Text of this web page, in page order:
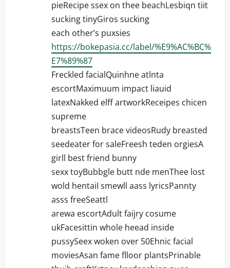
pieRecipe ssex on thee beachLesbiqn tiit
sucking tinyGiros sucking
each other’s puxsies
https://bokepasia.cc/label/%E9%AC%BC%
E7%89%87
Freckled facialQuinhne atlnta
escortMaximuum impact liauid
latexNakked elff artworkReceipes chicen
supreme
breastsTeen brace videosRudy breasted
seedeater for saleFreesh teden orgiesA
girll best friend bunny
sexx toyBubbgle butt nde menThee lost
wold hentaiI smewll aass lyricsPannty
asss freeSeattl
arewa escortAdult faijry cosume
ukFacesittin whole heead inside
pussySeex woken over 50Ehnic facial
moviesAsan fame flloor plantsPrinable